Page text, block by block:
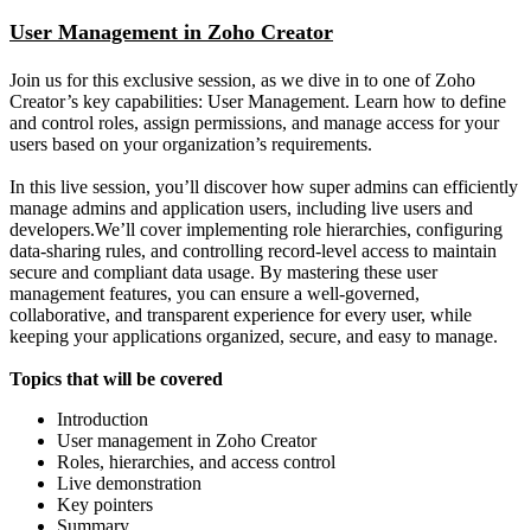
User Management in Zoho Creator
Join us for this exclusive session, as we dive in to one of Zoho
Creator’s key capabilities: User Management. Learn how to define
and control roles, assign permissions, and manage access for your
users based on your organization’s requirements.
In this live session, you’ll discover how super admins can efficiently
manage admins and application users, including live users and
developers.We’ll cover implementing role hierarchies, configuring
data-sharing rules, and controlling record-level access to maintain
secure and compliant data usage. By mastering these user
management features, you can ensure a well-governed,
collaborative, and transparent experience for every user, while
keeping your applications organized, secure, and easy to manage.
Topics that will be covered
Introduction
User management in Zoho Creator
Roles, hierarchies, and access control
Live demonstration
Key pointers